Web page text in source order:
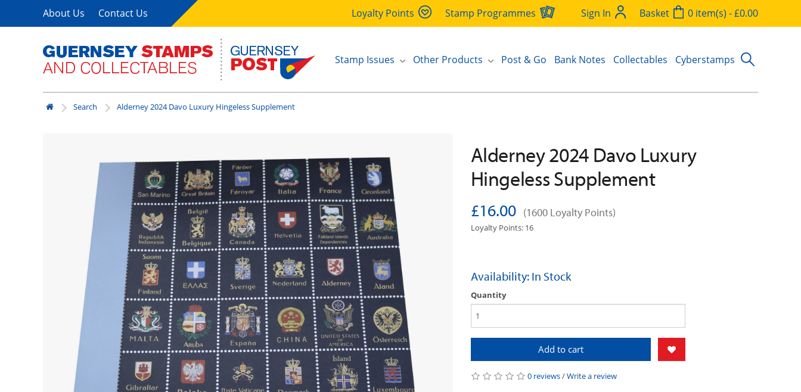
About Us Contact Us Loyalty Points Stamp Programmes Sign In Basket 0 item(s) - £0.00
Stamp Issues Other Products Post & Go Bank Notes Collectables Cyberstamps
Search Alderney 2024 Davo Luxury Hingeless Supplement
Alderney 2024 Davo Luxury
Hingeless Supplement
£16.00 (1600 Loyalty Points)
Loyalty Points: 16
Availability: In Stock
Quantity
Add to cart
0 reviews/Write a review